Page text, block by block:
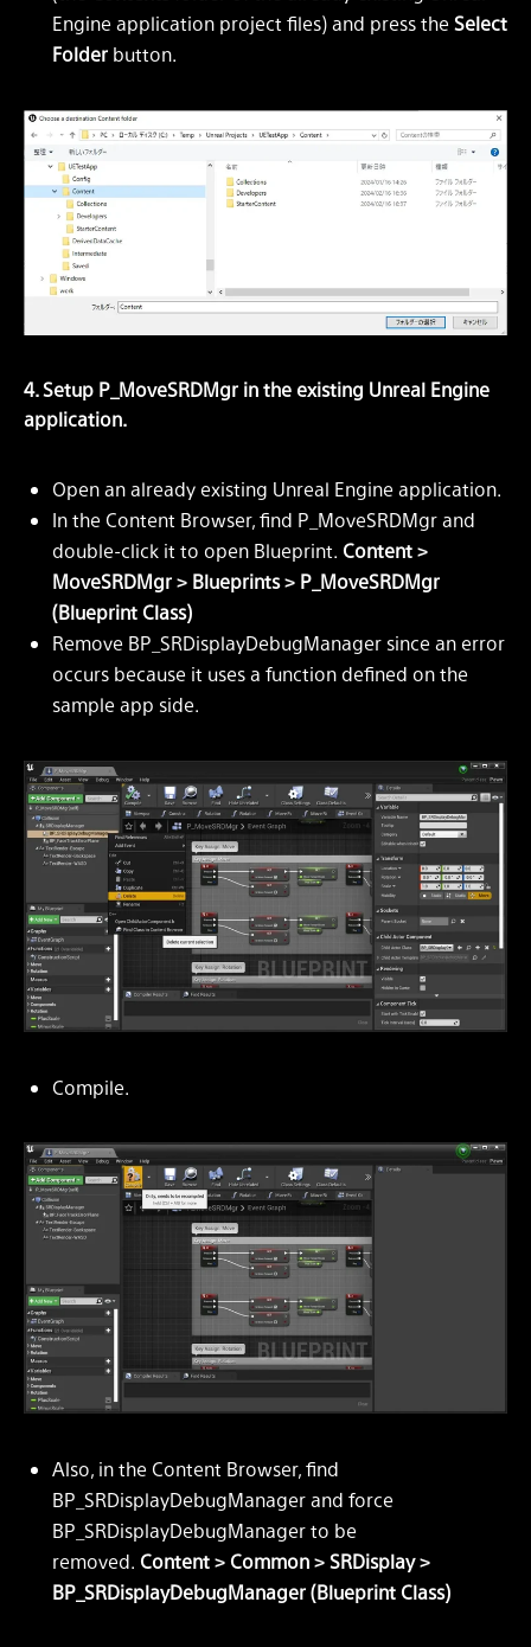
Engine application project files) and press theSelect
Folder button.
4. Setup P_MoveSRDMgr in the existing Unreal Engine
application.
Open an already existing Unreal Engine application.
In the Content Browser, find P_MoveSRDMgr and
double-click it to open Blueprint. Content >
MoveSRDMgr > Blueprints > P_MoveSRDMgr
(Blueprint Class)
Remove BP_SRDisplayDebugManager since an error
occurs because it uses a function defined on the
sample app side.
Compile.
Also, in the Content Browser, find
BP_SRDisplayDebugManager and force
BP_SRDisplayDebugManager to be
removed. Content > Common > SRDisplay >
BP_SRDisplayDebugManager (Blueprint Class)